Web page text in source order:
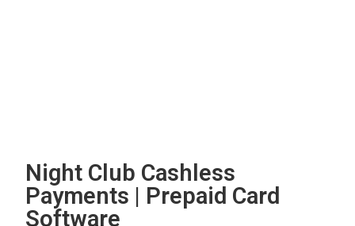
Night Club Cashless
Payments | Prepaid Card
Software